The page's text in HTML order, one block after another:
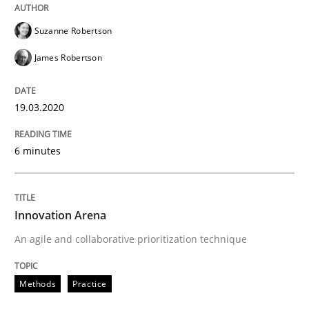
Methods Practice
Innovation Arena
An agile and collaborative prioritization technique
Written by
Rainer Grau
30. January 2014 · 32 minutes read
READ ARTICLE
Suzanne Robertson
James Robertson
19.03.2020
6 minutes
Innovation Arena
An agile and collaborative prioritization technique
Methods Practice